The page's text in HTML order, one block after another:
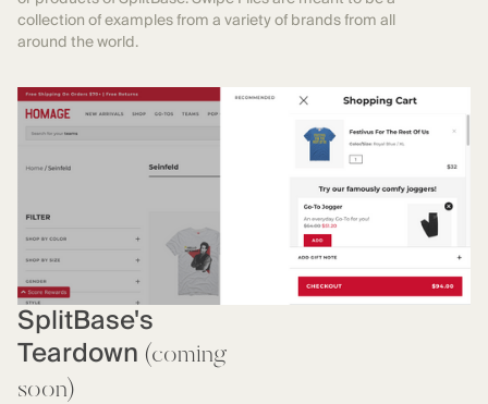
collection of examples from a variety of brands from all
around the world.
SplitBase's
Teardown (coming
soon)